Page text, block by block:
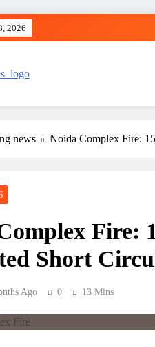
2026
news Noida Complex Fire:
Fire:
Short
Ago 0 13 Mins